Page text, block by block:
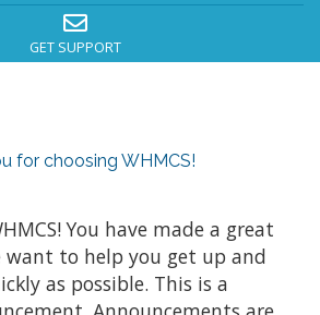
GET SUPPORT
for choosing WHMCS!
You have made a great
want to help you get up and
as possible. This is a